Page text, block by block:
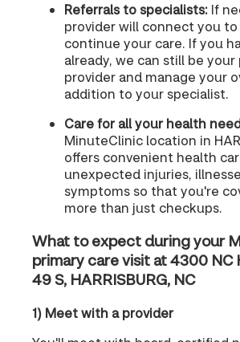
Referrals to specialists: If
provider will connect you
continue your care. If you
already, we can still be your
provider and manage your
addition to your specialist.
Care for all your health
MinuteClinic location in
offers convenient health
unexpected injuries,
symptoms so that you're
more than just checkups.
What to expect during your
primary care visit at 4300 NC
49 S, HARRISBURG, NC
1) Meet with a provider